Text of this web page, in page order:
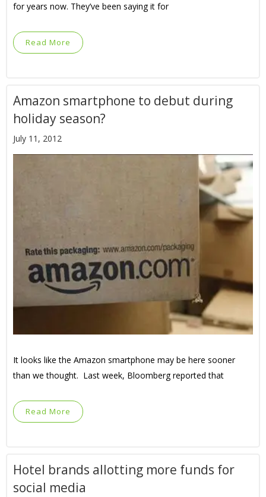
for years now. They’ve been saying it for
Read More
Amazon smartphone to debut during
holiday season?
July 11, 2012
It looks like the Amazon smartphone may be here sooner
than we thought. Last week, Bloomberg reported that
Read More
Hotel brands allotting more funds for
social media